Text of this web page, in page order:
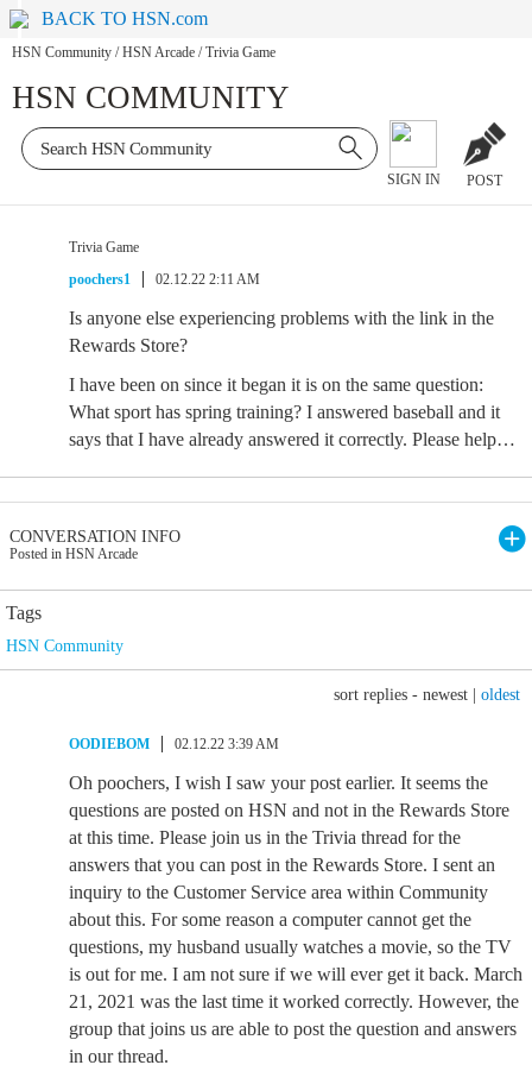
BACK TO HSN.com
HSN Community / HSN Arcade / Trivia Game
HSN COMMUNITY
SIGN IN POST
Trivia Game
poochers1
02.12.22 2:11 AM
Is anyone else experiencing problems with the link in the
Rewards Store?
I have been on since it began it is on the same question:
What sport has spring training? I answered baseball and it
says that I have already answered it correctly. Please help…
CONVERSATION INFO
Posted in HSN Arcade
Tags
HSN Community
sort replies - newest oldest
OODIEBOM 02.12.22 3:39 AM
Oh poochers, I wish I saw your post earlier. It seems the
questions are posted on HSN and not in the Rewards Store
at this time. Please join us in the Trivia thread for the
answers that you can post in the Rewards Store. I sent an
inquiry to the Customer Service area within Community
about this. For some reason a computer cannot get the
questions, my husband usually watches a movie, so the TV
is out for me. I am not sure if we will ever get it back. March
21, 2021 was the last time it worked correctly. However, the
group that joins us are able to post the question and answers
in our thread.